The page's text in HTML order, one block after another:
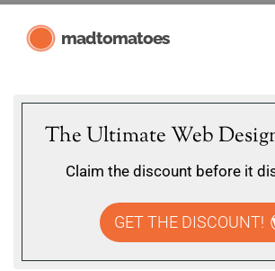
madtomatoes
The Ultimate Web
Claim the discount before it
GET THE DISCOUNT!